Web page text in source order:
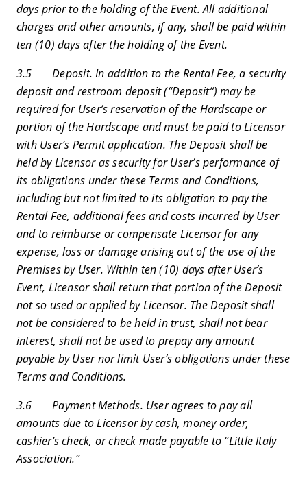
days prior to the holding of the Event. All additional
charges and other amounts, if any, shall be paid within
ten (10) days after the holding of the Event.
3.5 Deposit. In addition to the Rental Fee, a security
deposit and restroom deposit (“Deposit”) may be
required for User’s reservation of the Hardscape or
portion of the Hardscape and must be paid to Licensor
with User’s Permit application. The Deposit shall be
held by Licensor as security for User’s performance of
its obligations under these Terms and Conditions,
including but not limited to its obligation to pay the
Rental Fee, additional fees and costs incurred by User
and to reimburse or compensate Licensor for any
expense, loss or damage arising out of the use of the
Premises by User. Within ten (10) days after User’s
Event, Licensor shall return that portion of the Deposit
not so used or applied by Licensor. The Deposit shall
not be considered to be held in trust, shall not bear
interest, shall not be used to prepay any amount
payable by User nor limit User’s obligations under these
Terms and Conditions.
3.6 Payment Methods. User agrees to pay all
amounts due to Licensor by cash, money order,
cashier’s check, or check made payable to “Little Italy
Association.”